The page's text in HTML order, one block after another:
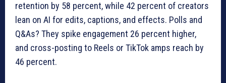
retention by 58 percent, while 42 percent of creators
lean on AI for edits, captions, and effects. Polls and
Q&As? They spike engagement 26 percent higher,
and cross-posting to Reels or TikTok amps reach by
46 percent.